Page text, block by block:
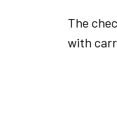
The
with